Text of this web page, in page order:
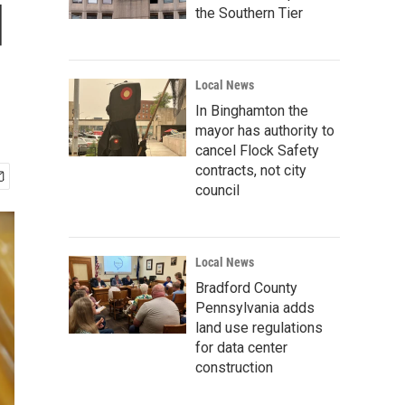
the Southern Tier
Local News
In Binghamton the
mayor has authority to
cancel Flock Safety
contracts, not city
council
Local News
Bradford County
Pennsylvania adds
land use regulations
for data center
construction